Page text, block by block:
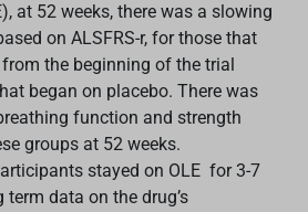
at 52 weeks, there was a slowing
on ALSFRS-r, for those that
the beginning of the trial
began on placebo. There was
function and strength
groups at 52 weeks.
stayed on OLE for 3-7
data on the drug’s